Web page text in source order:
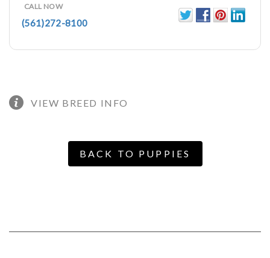
CALL NOW
(561)272-8100
VIEW BREED INFO
BACK TO PUPPIES